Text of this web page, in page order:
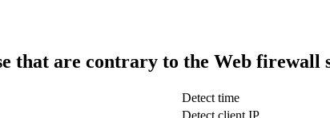
that are contrary to the Web firewall
Detect time
Detect client IP